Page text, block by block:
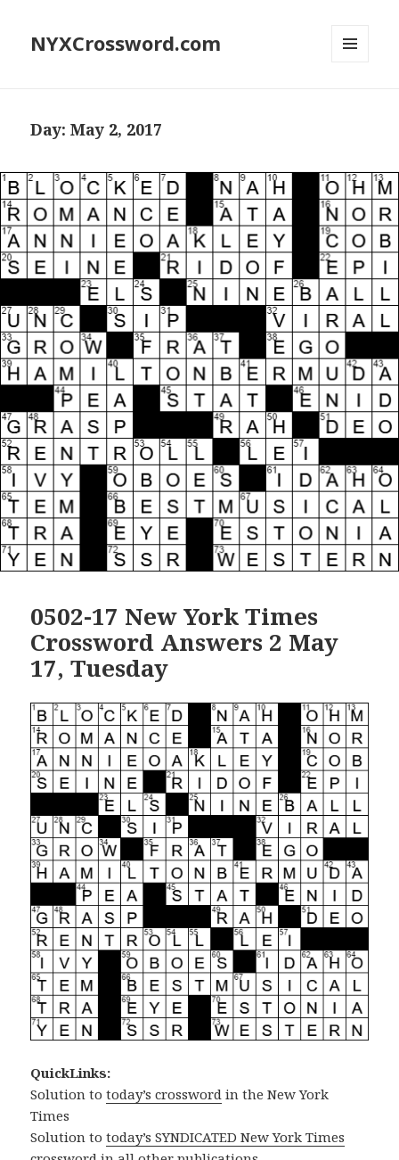
NYXCrossword.com
Day:May 2, 2017
0502-17 New York Times
Crossword Answers 2 May
17, Tuesday
QuickLinks:
Solution totoday’s crossword in the New York
Times
Solution totoday’s SYNDICATED New York Times